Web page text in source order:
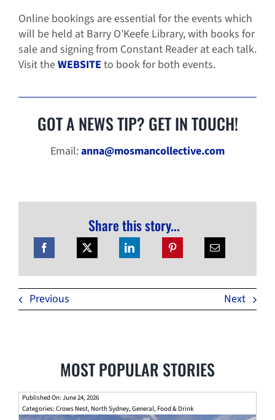
Online bookings are essential for the events which
will be held at Barry O’Keefe Library, with books for
sale and signing from Constant Reader at each talk.
Visit theWEBSITE to book for both events.
GOT A NEWS TIP? GET IN TOUCH!
Email:anna@mosmancollective.com
Share this story...
Previous Next
MOST POPULAR STORIES
Published On: June 24, 2026
Categories: Crows Nest, North Sydney,General, Food & Drink